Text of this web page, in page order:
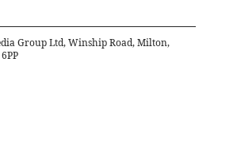
Group Ltd, Winship Road, Milton,